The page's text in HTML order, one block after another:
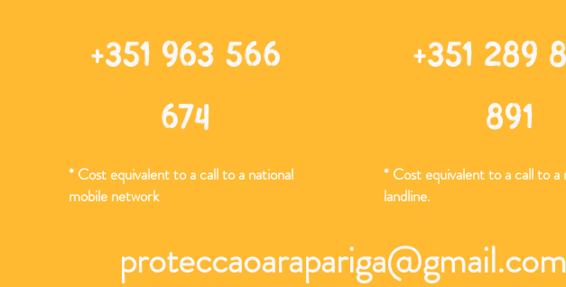
+351 963 566
674
* Cost equivalent to a call to a national
mobile network
+351 289
891
* Cost equivalent to a call to a
landline.
proteccaoarapariga@gmail.com